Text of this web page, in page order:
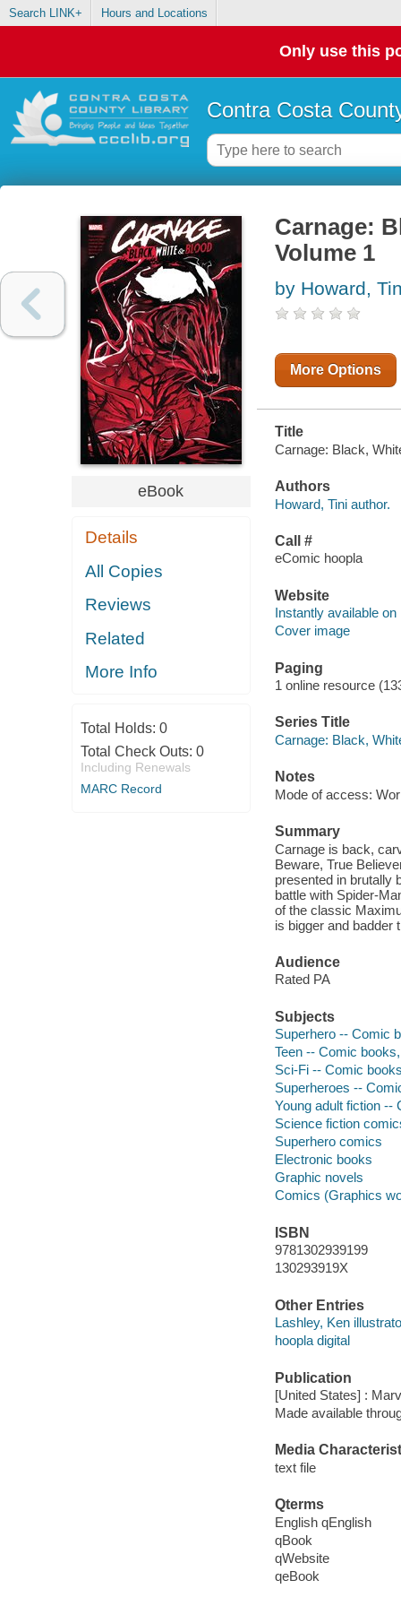
Search LINK+ Hours and Locations
Only use this
Contra Costa
eBook
Details
All Copies
Reviews
Related
More Info
Total Holds: 0
Total Check Outs: 0
Including Renewals
MARC Record
Carnage:
Volume 1
by Howard,
More Options
Title
Carnage: Black,
Authors
Howard, Tini author.
Call #
eComic hoopla
Website
Instantly available on
Cover image
Paging
1 online resource
Series Title
Carnage: Black,
Notes
Mode of access:
Summary
Carnage is back,
Beware, True
presented in brutally
battle with Spider-
of the classic
is bigger and badder
Audience
Rated PA
Subjects
Superhero -- Comic
Teen -- Comic
Sci-Fi -- Comic
Superheroes --
Young adult fiction --
Science fiction
Superhero comics
Electronic books
Graphic novels
Comics (Graphics
ISBN
9781302939199
130293919X
Other Entries
Lashley, Ken
hoopla digital
Publication
[United States] :
Made available
Media
text file
Qterms
English qEnglish
qBook
qWebsite
qeBook